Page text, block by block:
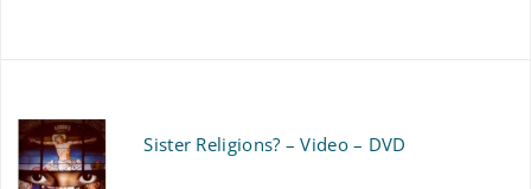
Sister Religions? – Video – DVD